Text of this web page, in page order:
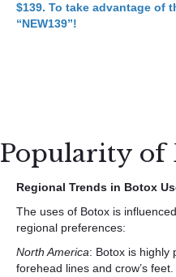
$139. To take advantage of
“NEW139”!
Popularity of
Regional Trends in Botox
The uses of Botox is
regional preferences:
North America: Botox is highly
forehead lines and crow’s